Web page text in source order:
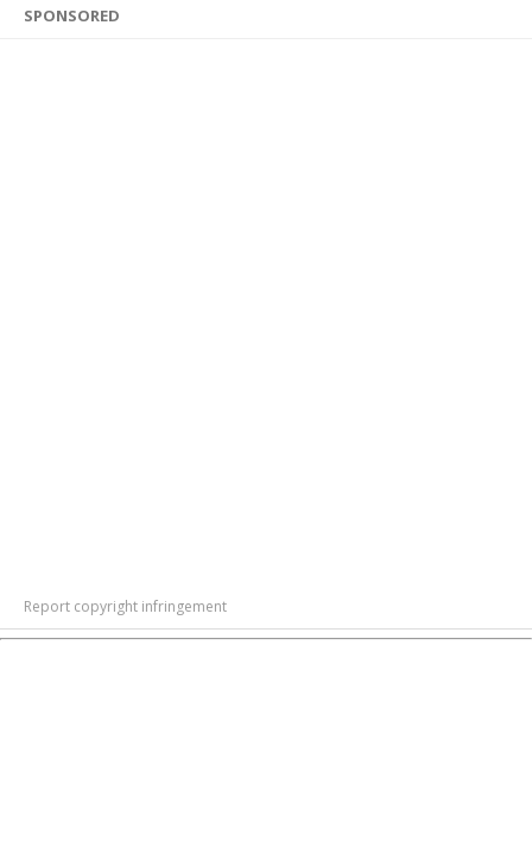
SPONSORED
Report copyright infringement